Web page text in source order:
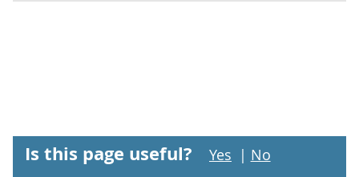
Is this page useful? Yes | No